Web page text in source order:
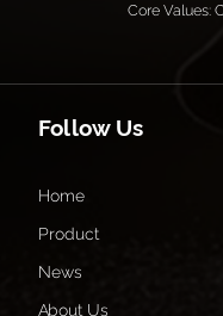
Core Values:
Follow Us
Home
Product
News
About Us